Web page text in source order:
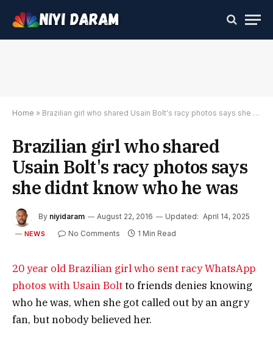
Home » Brazilian girl who shared Usain Bolt's racy photos says she didnt know who he was
Brazilian girl who shared
Usain Bolt's racy photos says
she didnt know who he was
By niyidaram August 22, 2016 Updated: April 14, 2025
NEWS No Comments 1 Min Read
20 year old Brazilian girl who sent racy WhatsApp
photos with Usain Boltto friends denies knowing
who he was, when she got called out by an angry
fan, but nobody believed her.